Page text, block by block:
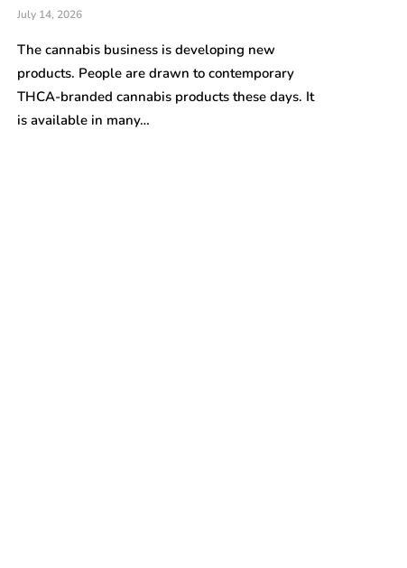
July 14, 2026
The cannabis business is developing new
products. People are drawn to contemporary
THCA-branded cannabis products these days. It
is available in many…